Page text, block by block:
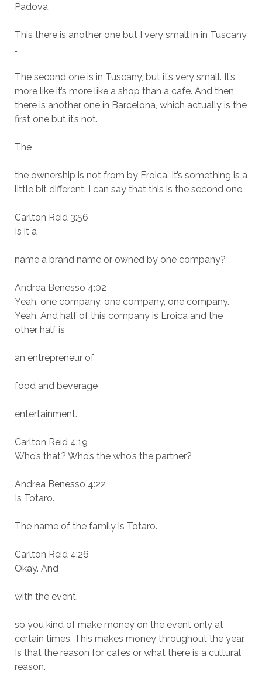
Padova.
This there is another one but I very small in in Tuscany
…
The second one is in Tuscany, but it’s very small. It’s
more like it’s more like a shop than a cafe. And then
there is another one in Barcelona, which actually is the
first one but it’s not.
The
the ownership is not from by Eroica. It’s something is a
little bit different. I can say that this is the second one.
Carlton Reid 3:56
Is it a
name a brand name or owned by one company?
Andrea Benesso 4:02
Yeah, one company, one company, one company.
Yeah. And half of this company is Eroica and the
other half is
an entrepreneur of
food and beverage
entertainment.
Carlton Reid 4:19
Who’s that? Who’s the who’s the partner?
Andrea Benesso 4:22
Is Totaro.
The name of the family is Totaro.
Carlton Reid 4:26
Okay. And
with the event,
so you kind of make money on the event only at
certain times. This makes money throughout the year.
Is that the reason for cafes or what there is a cultural
reason.